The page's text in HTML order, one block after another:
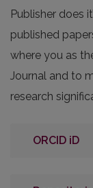
Publisher does
published
where you as
Journal and to
research
ORCID iD